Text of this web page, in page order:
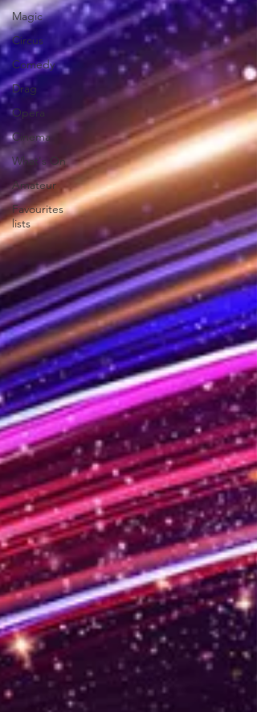
Magic
Circus
Comedy
Drag
Opera
Cinema
What's On
Amateur
Favourites
lists